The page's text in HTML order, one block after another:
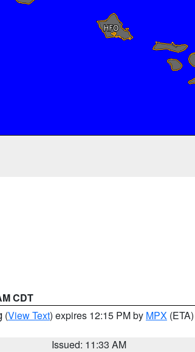
CDT
(View Text) expires 12:15 PM by MPX (ETA)
Issued: 11:33 AM